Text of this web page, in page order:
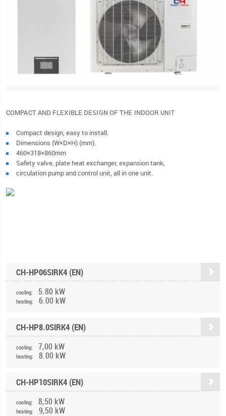
COMPACT AND FLEXIBLE DESIGN OF THE INDOOR UNIT
Compact design, easy to install.
Dimensions (W×D×H) (mm).
460×318×860mm
Safety valve, plate heat exchanger, expansion tank,
circulation pump and control unit, all in one unit.
CH-HP06SIRK4 (EN)
cooling: 5.80 kW
heating: 6.00 kW
CH-HP8.0SIRK4 (EN)
cooling: 7,00 kW
heating: 8.00 kW
CH-HP10SIRK4 (EN)
cooling: 8,50 kW
heating: 9,50 kW